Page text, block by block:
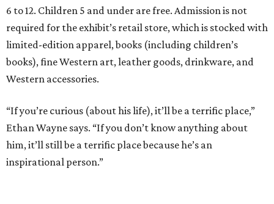
6 to 12. Children 5 and under are free. Admission is not
required for the exhibit’s retail store, which is stocked with
limited-edition apparel, books (including children’s
books), fine Western art, leather goods, drinkware, and
Western accessories.
“If you’re curious (about his life), it’ll be a terrific place,”
Ethan Wayne says. “If you don’t know anything about
him, it’ll still be a terrific place because he’s an
inspirational person.”